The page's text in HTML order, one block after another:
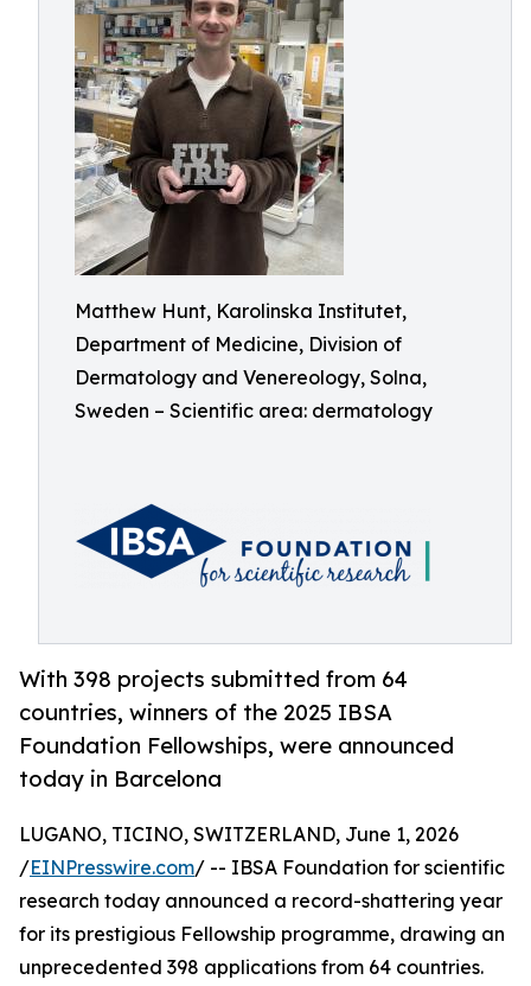
Matthew Hunt, Karolinska Institutet,
Department of Medicine, Division of
Dermatology and Venereology, Solna,
Sweden – Scientific area: dermatology
With 398 projects submitted from 64
countries, winners of the 2025 IBSA
Foundation Fellowships, were announced
today in Barcelona
LUGANO, TICINO, SWITZERLAND, June 1, 2026
/EINPresswire.com/ -- IBSA Foundation for scientific
research today announced a record-shattering year
for its prestigious Fellowship programme, drawing an
unprecedented 398 applications from 64 countries.